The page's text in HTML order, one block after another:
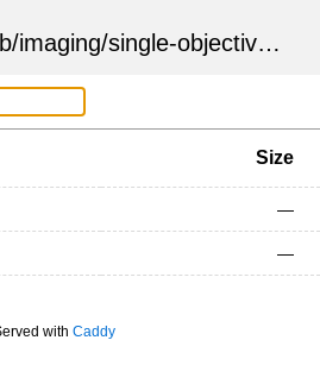
/imaging/single-objective /
Size
—
—
with Caddy